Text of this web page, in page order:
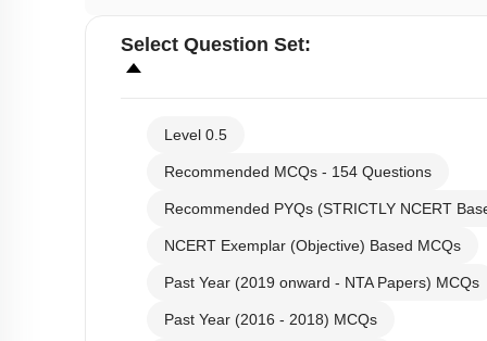
Select Question Set:
Level 0.5
Recommended MCQs - 154 Questions
Recommended PYQs (STRICTLY NCERT
NCERT Exemplar (Objective) Based MCQs
Past Year (2019 onward - NTA Papers) MCQs
Past Year (2016 - 2018) MCQs